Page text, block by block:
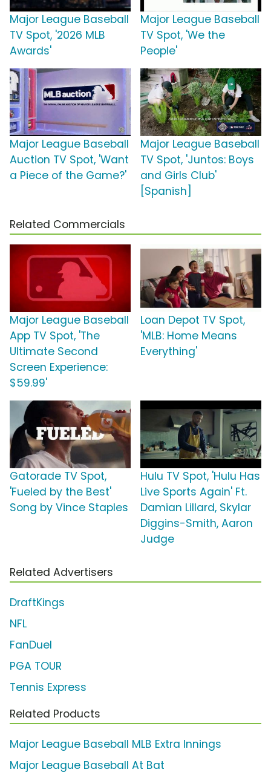
Major League Baseball
TV Spot, '2026 MLB
Awards'
Major League Baseball
TV Spot, 'We the
People'
Major League Baseball
Auction TV Spot, 'Want
a Piece of the Game?'
Major League Baseball
TV Spot, 'Juntos: Boys
and Girls Club'
[Spanish]
Related Commercials
Major League Baseball
App TV Spot, 'The
Ultimate Second
Screen Experience:
$59.99'
Loan Depot TV Spot,
'MLB: Home Means
Everything'
Gatorade TV Spot,
'Fueled by the Best'
Song by Vince Staples
Hulu TV Spot, 'Hulu Has
Live Sports Again' Ft.
Damian Lillard, Skylar
Diggins-Smith, Aaron
Judge
Related Advertisers
DraftKings
NFL
FanDuel
PGA TOUR
Tennis Express
Related Products
Major League Baseball MLB Extra Innings
Major League Baseball At Bat